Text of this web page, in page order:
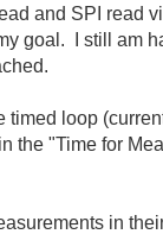
and SPI read
goal. I still am
timed loop
the "Time for
in